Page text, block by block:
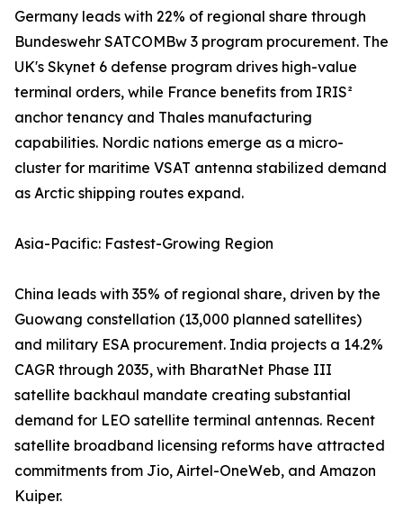
Germany leads with 22% of regional share through
Bundeswehr SATCOMBw 3 program procurement. The
UK's Skynet 6 defense program drives high-value
terminal orders, while France benefits from IRIS²
anchor tenancy and Thales manufacturing
capabilities. Nordic nations emerge as a micro-
cluster for maritime VSAT antenna stabilized demand
as Arctic shipping routes expand.
Asia-Pacific: Fastest-Growing Region
China leads with 35% of regional share, driven by the
Guowang constellation (13,000 planned satellites)
and military ESA procurement. India projects a 14.2%
CAGR through 2035, with BharatNet Phase III
satellite backhaul mandate creating substantial
demand for LEO satellite terminal antennas. Recent
satellite broadband licensing reforms have attracted
commitments from Jio, Airtel-OneWeb, and Amazon
Kuiper.